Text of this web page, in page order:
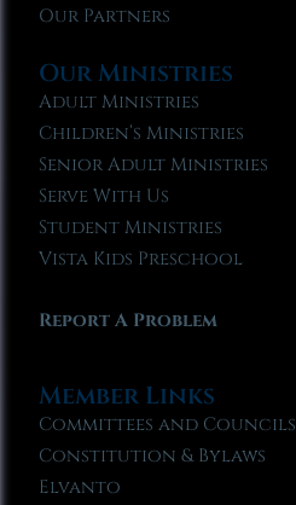
Our Partners
Our Ministries
Adult Ministries
Children’s Ministries
Senior Adult Ministries
Serve With Us
Student Ministries
Vista Kids Preschool
Report A Problem
Member Links
Committees and Councils
Constitution & Bylaws
Elvanto